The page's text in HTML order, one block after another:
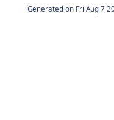
Generated on